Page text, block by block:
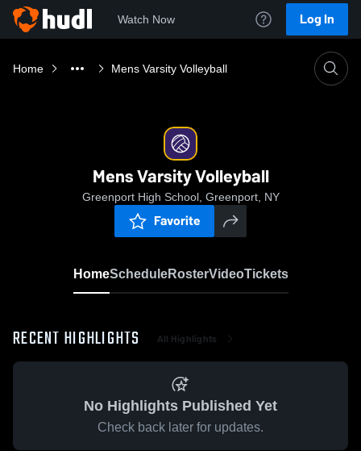
Watch Now Log In
Home Mens Varsity Volleyball
Mens Varsity Volleyball
Greenport High School, Greenport, NY
Favorite
HomeScheduleRosterVideoTickets
RECENT HIGHLIGHTS All Highlights
No Highlights Published Yet
Check back later for updates.